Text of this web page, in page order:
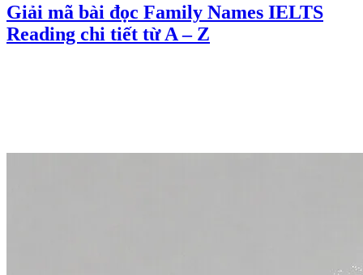
Giải mã bài đọc Family Names IELTS
Reading chi tiết từ A – Z